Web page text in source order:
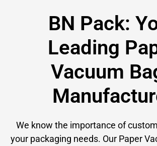
BN Pack:
Leading
Vacuum
We know the importance of
your packaging needs. Our Paper